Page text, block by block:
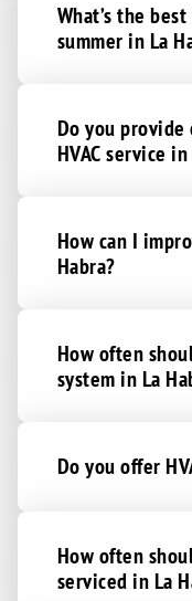
What’s the
summer in La
Do you
HVAC service
How can I
Habra?
How often
system in La
Do you offer
How often
serviced in La